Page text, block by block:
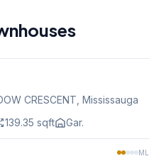
CRESCENT , Mississauga
139.35 sqft Gar.